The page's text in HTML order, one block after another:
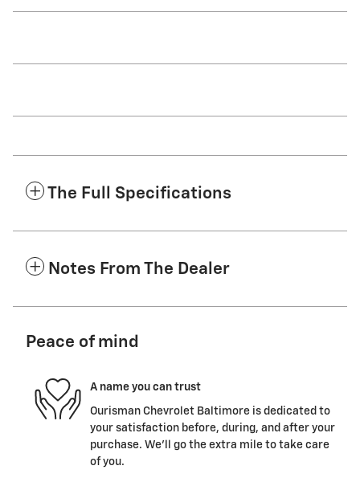
The Full Specifications
Notes From The Dealer
Peace of mind
A name you can trust
Ourisman Chevrolet Baltimore is dedicated to
your satisfaction before, during, and after your
purchase. We'll go the extra mile to take care
of you.